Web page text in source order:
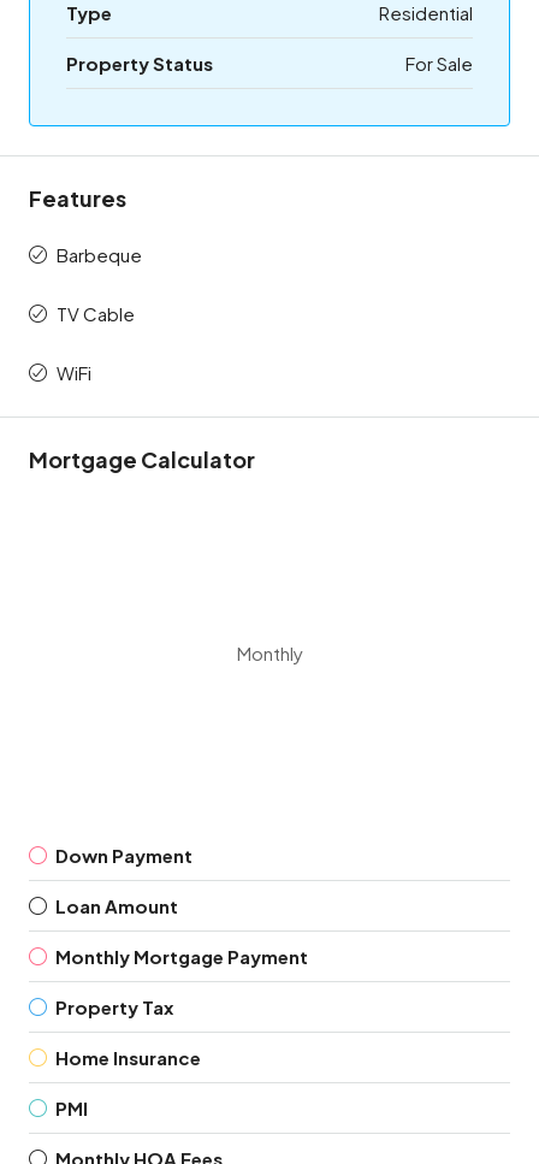
Type Residential
Property Status For Sale
Features
Barbeque
TV Cable
WiFi
Mortgage Calculator
Monthly
Down Payment
Loan Amount
Monthly Mortgage Payment
Property Tax
Home Insurance
PMI
Monthly HOA Fees